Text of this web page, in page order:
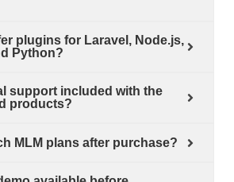
plugins for Laravel, Node.js,
Python?
support included with the
products?
MLM plans after purchase?